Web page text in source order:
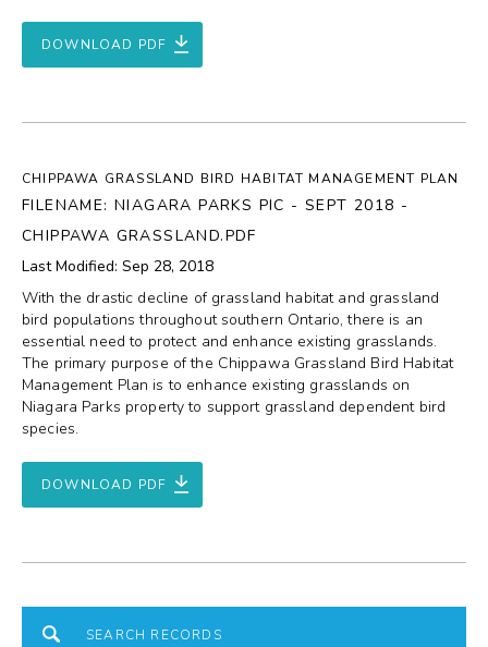
DOWNLOAD PDF
CHIPPAWA GRASSLAND BIRD HABITAT MANAGEMENT PLAN
FILENAME: NIAGARA PARKS PIC - SEPT 2018 -
CHIPPAWA GRASSLAND.PDF
Last Modified: Sep 28, 2018
With the drastic decline of grassland habitat and grassland
bird populations throughout southern Ontario, there is an
essential need to protect and enhance existing grasslands.
The primary purpose of the Chippawa Grassland Bird Habitat
Management Plan is to enhance existing grasslands on
Niagara Parks property to support grassland dependent bird
species.
DOWNLOAD PDF